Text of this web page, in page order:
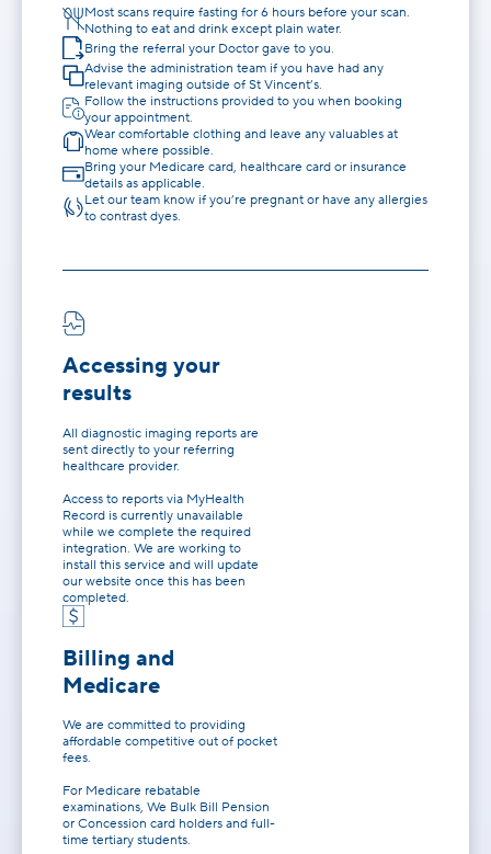
Most scans require fasting for 6 hours before your scan.
Nothing to eat and drink except plain water.
Bring the referral your Doctor gave to you.
Advise the administration team if you have had any
relevant imaging outside of St Vincent’s.
Follow the instructions provided to you when booking
your appointment.
Wear comfortable clothing and leave any valuables at
home where possible.
Bring your Medicare card, healthcare card or insurance
details as applicable.
Let our team know if you’re pregnant or have any allergies
to contrast dyes.
Accessing your
results
All diagnostic imaging reports are
sent directly to your referring
healthcare provider.
Access to reports via MyHealth
Record is currently unavailable
while we complete the required
integration. We are working to
install this service and will update
our website once this has been
completed.
Billing and
Medicare
We are committed to providing
affordable competitive out of pocket
fees.
For Medicare rebatable
examinations, We Bulk Bill Pension
or Concession card holders and full-
time tertiary students.